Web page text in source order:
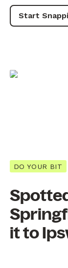
Start
DO YOUR BIT
it to